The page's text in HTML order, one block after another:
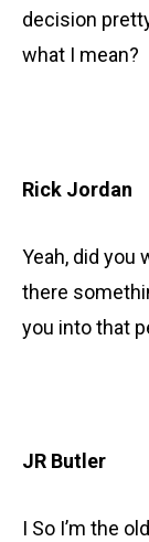
decision
what I mean?
Rick Jordan
Yeah, did you
there
you into that
JR Butler
I So I’m the